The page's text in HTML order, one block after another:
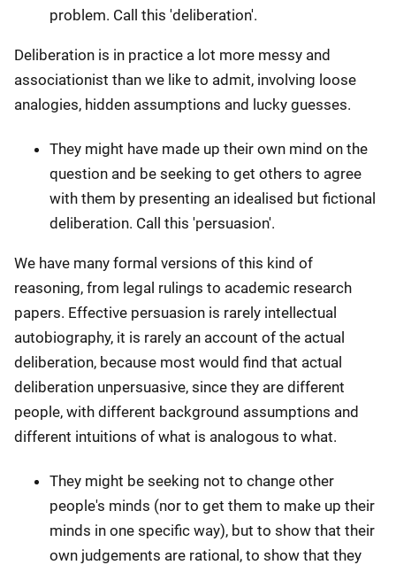
problem. Call this 'deliberation'.
Deliberation is in practice a lot more messy and
associationist than we like to admit, involving loose
analogies, hidden assumptions and lucky guesses.
They might have made up their own mind on the
question and be seeking to get others to agree
with them by presenting an idealised but fictional
deliberation. Call this 'persuasion'.
We have many formal versions of this kind of
reasoning, from legal rulings to academic research
papers. Effective persuasion is rarely intellectual
autobiography, it is rarely an account of the actual
deliberation, because most would find that actual
deliberation unpersuasive, since they are different
people, with different background assumptions and
different intuitions of what is analogous to what.
They might be seeking not to change other
people's minds (nor to get them to make up their
minds in one specific way), but to show that their
own judgements are rational, to show that they